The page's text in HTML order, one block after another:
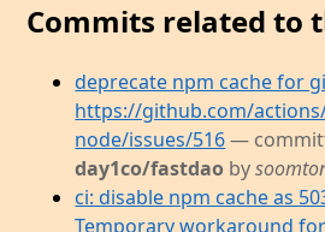
Commits related to
deprecate npm cache for
https://github.com/
node/issues/516 —
day1co/fastdao by
ci: disable npm cache as
Temporary workaround for